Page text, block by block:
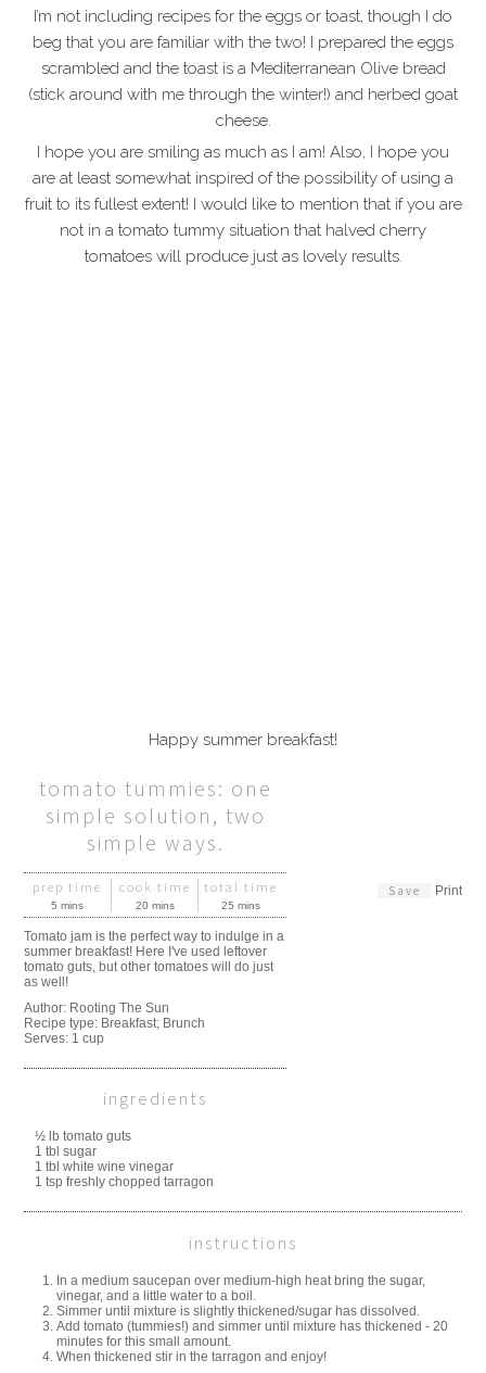
I’m not including recipes for the eggs or toast, though I do
beg that you are familiar with the two! I prepared the eggs
scrambled and the toast is a Mediterranean Olive bread
(stick around with me through the winter!) and herbed goat
cheese.
I hope you are smiling as much as I am! Also, I hope you
are at least somewhat inspired of the possibility of using a
fruit to its fullest extent! I would like to mention that if you are
not in a tomato tummy situation that halved cherry
tomatoes will produce just as lovely results.
Happy summer breakfast!
tomato tummies: one
simple solution, two
simple ways.
Save Print
prep time
5 mins
cook time
20 mins
total time
25 mins
Tomato jam is the perfect way to indulge in a
summer breakfast! Here I've used leftover
tomato guts, but other tomatoes will do just
as well!
Author: Rooting The Sun
Recipe type: Breakfast; Brunch
Serves: 1 cup
ingredients
½ lb tomato guts
1 tbl sugar
1 tbl white wine vinegar
1 tsp freshly chopped tarragon
instructions
In a medium saucepan over medium-high heat bring the sugar,
vinegar, and a little water to a boil.
Simmer until mixture is slightly thickened/sugar has dissolved.
Add tomato (tummies!) and simmer until mixture has thickened - 20
minutes for this small amount.
When thickened stir in the tarragon and enjoy!